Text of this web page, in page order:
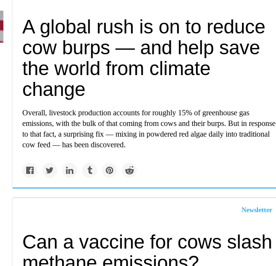
A global rush is on to reduce
cow burps — and help save
the world from climate
change
Overall, livestock production accounts for roughly 15% of greenhouse gas
emissions, with the bulk of that coming from cows and their burps. But in response
to that fact, a surprising fix — mixing in powdered red algae daily into traditional
cow feed — has been discovered.
Newsletter
Can a vaccine for cows slash